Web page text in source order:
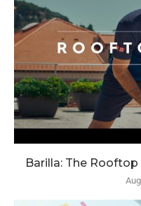
Barilla: The